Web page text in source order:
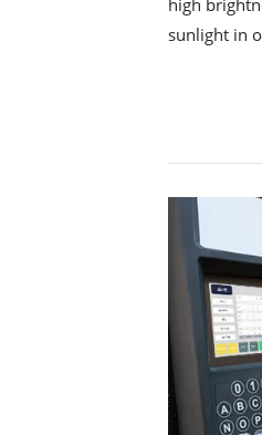
sunlight in